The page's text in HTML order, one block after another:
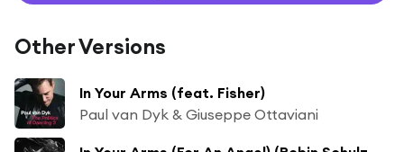
Other Versions
In Your Arms (feat. Fisher)
Paul van Dyk & Giuseppe Ottaviani